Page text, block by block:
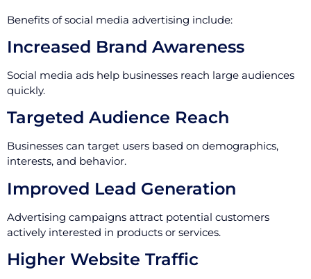
Benefits of social media advertising include:
Increased Brand Awareness
Social media ads help businesses reach large audiences
quickly.
Targeted Audience Reach
Businesses can target users based on demographics,
interests, and behavior.
Improved Lead Generation
Advertising campaigns attract potential customers
actively interested in products or services.
Higher Website Traffic